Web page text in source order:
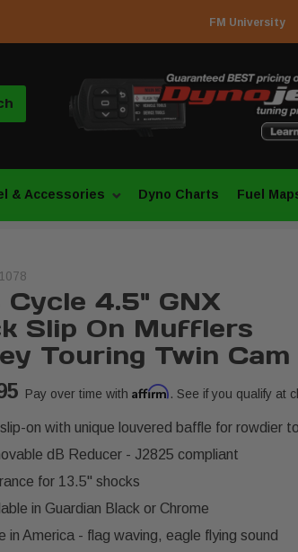
FM University
& Accessories Dyno Charts Fuel
Cycle 4.5" GNX
Slip On Mufflers
Touring Twin Cam
Pay over time with Affirm. See if you qualify at
on with unique louvered baffle for rowdier
dB Reducer - J2825 compliant
for 13.5" shocks
in Guardian Black or Chrome
in America - flag waving, eagle flying sound